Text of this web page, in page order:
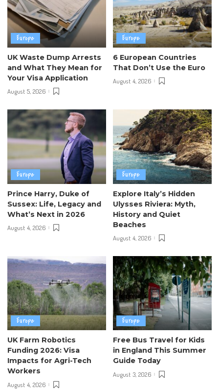
Europe
UK Waste Dump Arrests
and What They Mean for
Your Visa Application
August 5, 2026
Europe
6 European Countries
That Don’t Use the Euro
August 4, 2026
Europe
Prince Harry, Duke of
Sussex: Life, Legacy and
What’s Next in 2026
August 4, 2026
Europe
Explore Italy’s Hidden
Ulysses Riviera: Myth,
History and Quiet
Beaches
August 4, 2026
Europe
UK Farm Robotics
Funding 2026: Visa
Impacts for Agri-Tech
Workers
August 4, 2026
Europe
Free Bus Travel for Kids
in England This Summer
Guide Today
August 3, 2026